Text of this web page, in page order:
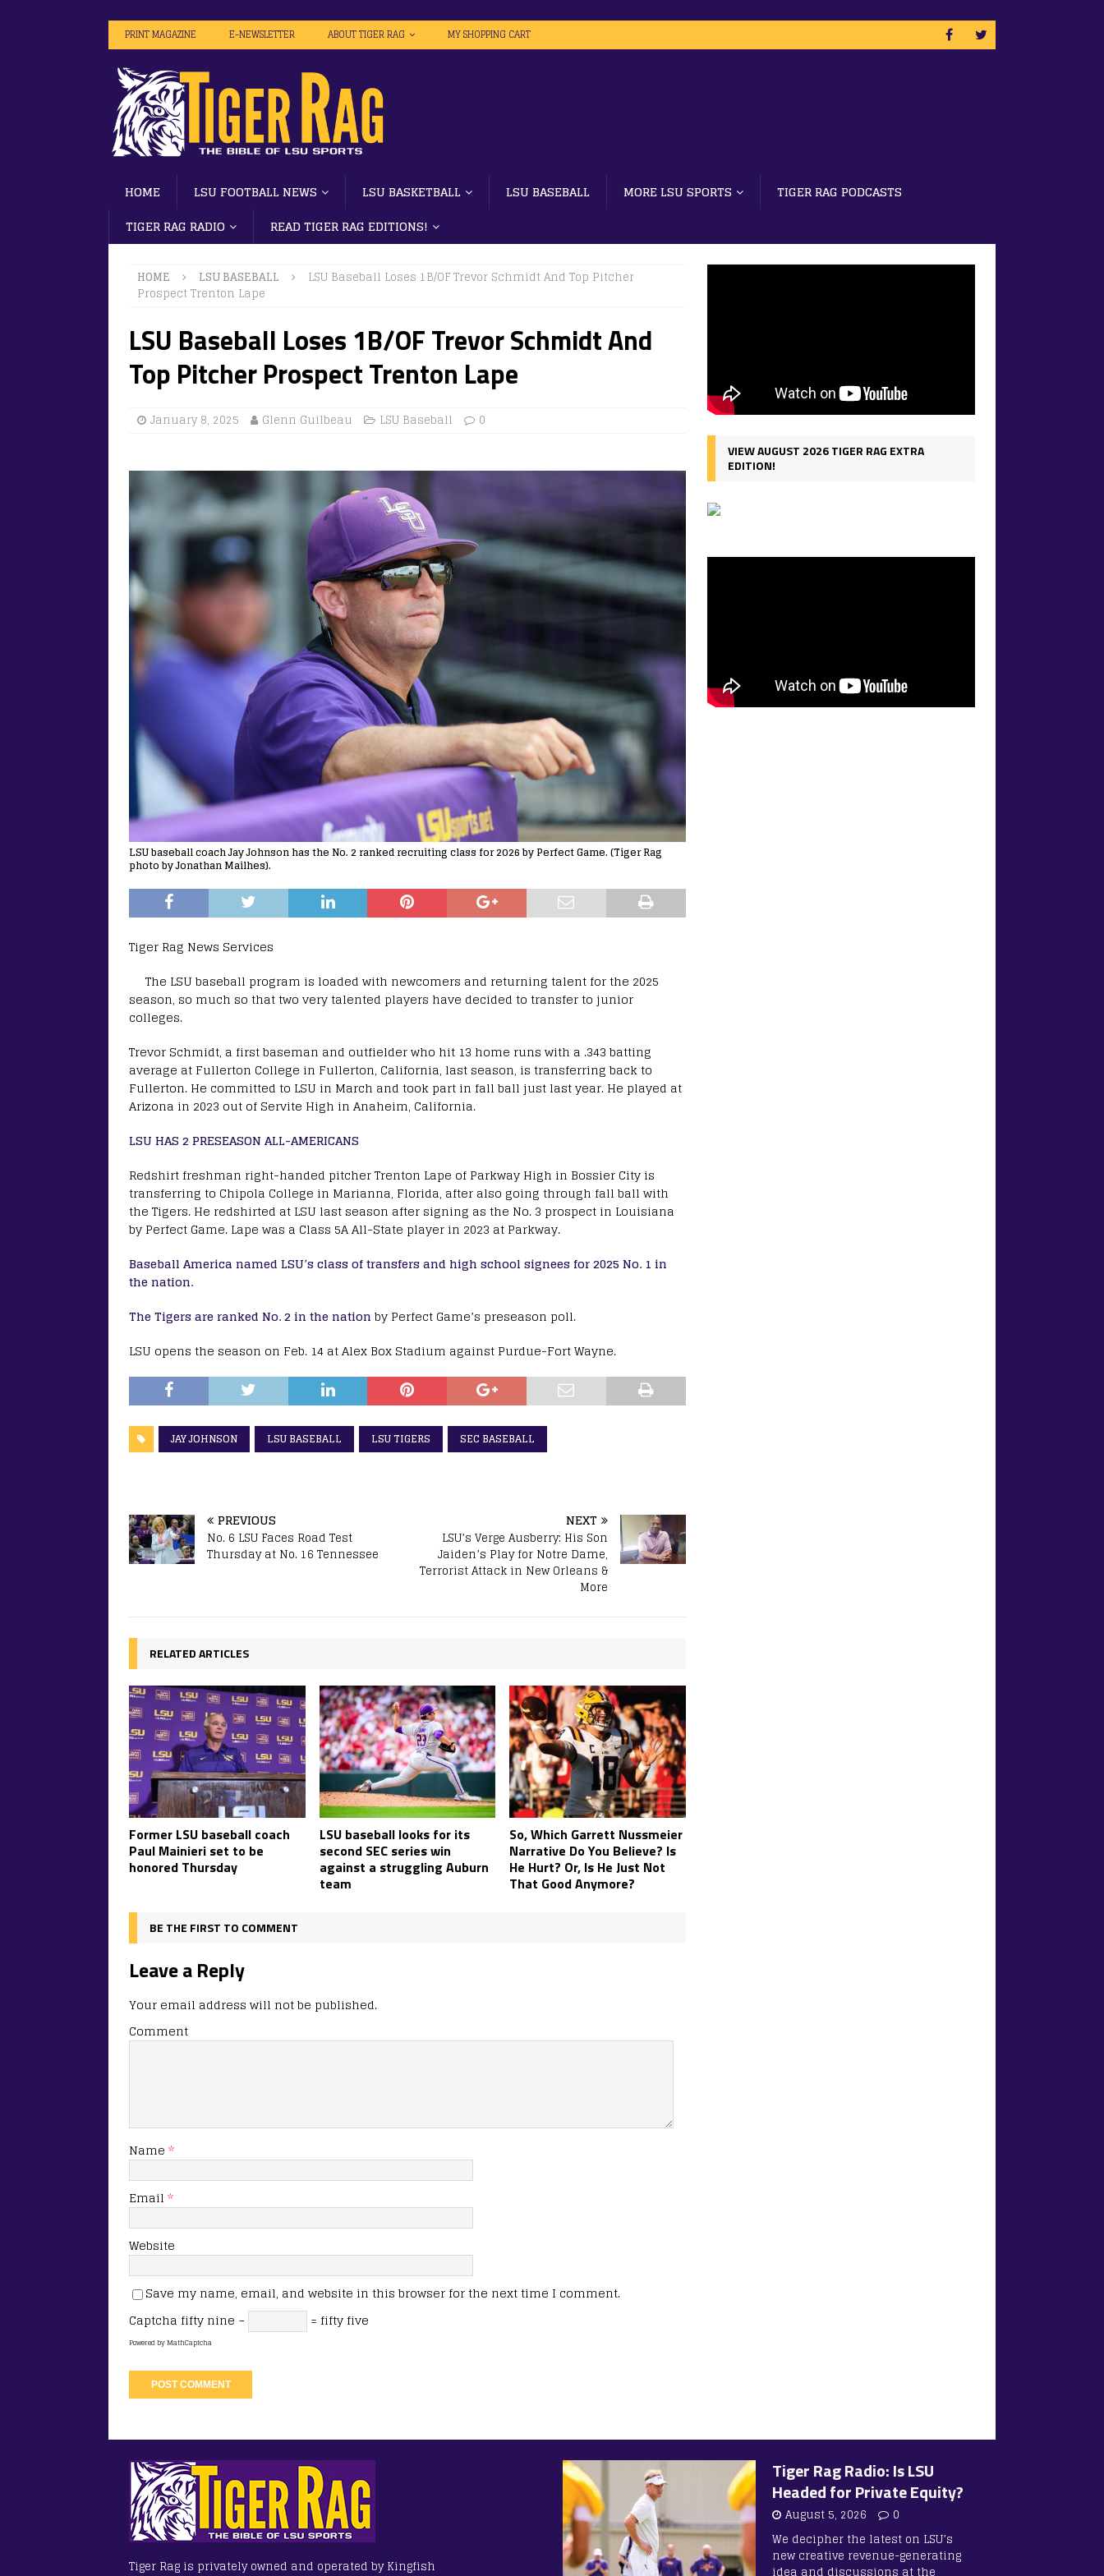
PRINT MAGAZINE E-NEWSLETTER ABOUT TIGER RAG MY SHOPPING CART
HOME LSU FOOTBALL NEWS LSU BASKETBALL LSU BASEBALL MORE LSU SPORTS
TIGER RAG PODCASTS
TIGER RAG RADIO
READ TIGER RAG EDITIONS!
HOME LSU BASEBALL
LSU Baseball Loses 1B/OF Trevor Schmidt And Top Pitcher
Prospect Trenton Lape
LSU Baseball Loses 1B/OF Trevor Schmidt And
Top Pitcher Prospect Trenton Lape
January 8, 2025 Glenn Guilbeau LSU Baseball 0
LSU baseball coach Jay Johnson has the No. 2 ranked recruiting class for 2026 by Perfect Game. (Tiger Rag
photo by Jonathan Mailhes).
Tiger Rag News Services
The LSU baseball program is loaded with newcomers and returning talent for the 2025
season, so much so that two very talented players have decided to transfer to junior
colleges.
Trevor Schmidt, a first baseman and outfielder who hit 13 home runs with a .343 batting
average at Fullerton College in Fullerton, California, last season, is transferring back to
Fullerton. He committed to LSU in March and took part in fall ball just last year. He played at
Arizona in 2023 out of Servite High in Anaheim, California.
LSU HAS 2 PRESEASON ALL-AMERICANS
Redshirt freshman right-handed pitcher Trenton Lape of Parkway High in Bossier City is
transferring to Chipola College in Marianna, Florida, after also going through fall ball with
the Tigers. He redshirted at LSU last season after signing as the No. 3 prospect in Louisiana
by Perfect Game. Lape was a Class 5A All-State player in 2023 at Parkway.
Baseball America named LSU’s class of transfers and high school signees for 2025 No. 1 in
the nation.
The Tigers are ranked No. 2 in the nation by Perfect Game’s preseason poll.
LSU opens the season on Feb. 14 at Alex Box Stadium against Purdue-Fort Wayne.
JAY JOHNSON LSU BASEBALL LSU TIGERS SEC BASEBALL
PREVIOUS
No. 6 LSU Faces Road Test
Thursday at No. 16 Tennessee
NEXT
LSU’s Verge Ausberry: His Son
Jaiden’s Play for Notre Dame,
Terrorist Attack in New Orleans &
More
RELATED ARTICLES
Former LSU baseball coach
Paul Mainieri set to be
honored Thursday
LSU baseball looks for its
second SEC series win
against a struggling Auburn
team
So, Which Garrett Nussmeier
Narrative Do You Believe? Is
He Hurt? Or, Is He Just Not
That Good Anymore?
BE THE FIRST TO COMMENT
Leave a Reply
Your email address will not be published.
Comment
Name *
Email *
Website
Save my name, email, and website in this browser for the next time I comment.
Captcha fifty nine − = fifty five
Powered byMathCaptcha
VIEW AUGUST 2026 TIGER RAG EXTRA
EDITION!
Tiger Rag is privately owned and operated by Kingfish
Tiger Rag Radio: Is LSU
Headed for Private Equity?
August 5, 2026
0
We decipher the latest on LSU’s
new creative revenue-generating